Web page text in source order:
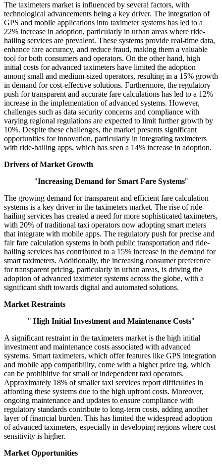
The taximeters market is influenced by several factors, with
technological advancements being a key driver. The integration of
GPS and mobile applications into taximeter systems has led to a
22% increase in adoption, particularly in urban areas where ride-
hailing services are prevalent. These systems provide real-time data,
enhance fare accuracy, and reduce fraud, making them a valuable
tool for both consumers and operators. On the other hand, high
initial costs for advanced taximeters have limited the adoption
among small and medium-sized operators, resulting in a 15% growth
in demand for cost-effective solutions. Furthermore, the regulatory
push for transparent and accurate fare calculations has led to a 12%
increase in the implementation of advanced systems. However,
challenges such as data security concerns and compliance with
varying regional regulations are expected to limit further growth by
10%. Despite these challenges, the market presents significant
opportunities for innovation, particularly in integrating taximeters
with ride-hailing apps, which has seen a 14% increase in adoption.
Drivers of Market Growth
"Increasing Demand for Smart Fare Systems"
The growing demand for transparent and efficient fare calculation
systems is a key driver in the taximeters market. The rise of ride-
hailing services has created a need for more sophisticated taximeters,
with 20% of traditional taxi operators now adopting smart meters
that integrate with mobile apps. The regulatory push for precise and
fair fare calculation systems in both public transportation and ride-
hailing services has contributed to a 15% increase in the demand for
smart taximeters. Additionally, the increasing consumer preference
for transparent pricing, particularly in urban areas, is driving the
adoption of advanced taximeter systems across the globe, with a
significant shift towards digital and automated solutions.
Market Restraints
" High Initial Investment and Maintenance Costs"
A significant restraint in the taximeters market is the high initial
investment and maintenance costs associated with advanced
systems. Smart taximeters, which offer features like GPS integration
and mobile app compatibility, come with a higher price tag, which
can be prohibitive for small or independent taxi operators.
Approximately 18% of smaller taxi services report difficulties in
affording these systems due to the high upfront costs. Moreover,
ongoing maintenance and updates to ensure compliance with
regulatory standards contribute to long-term costs, adding another
layer of financial burden. This has limited the widespread adoption
of advanced taximeters, especially in developing regions where cost
sensitivity is higher.
Market Opportunities